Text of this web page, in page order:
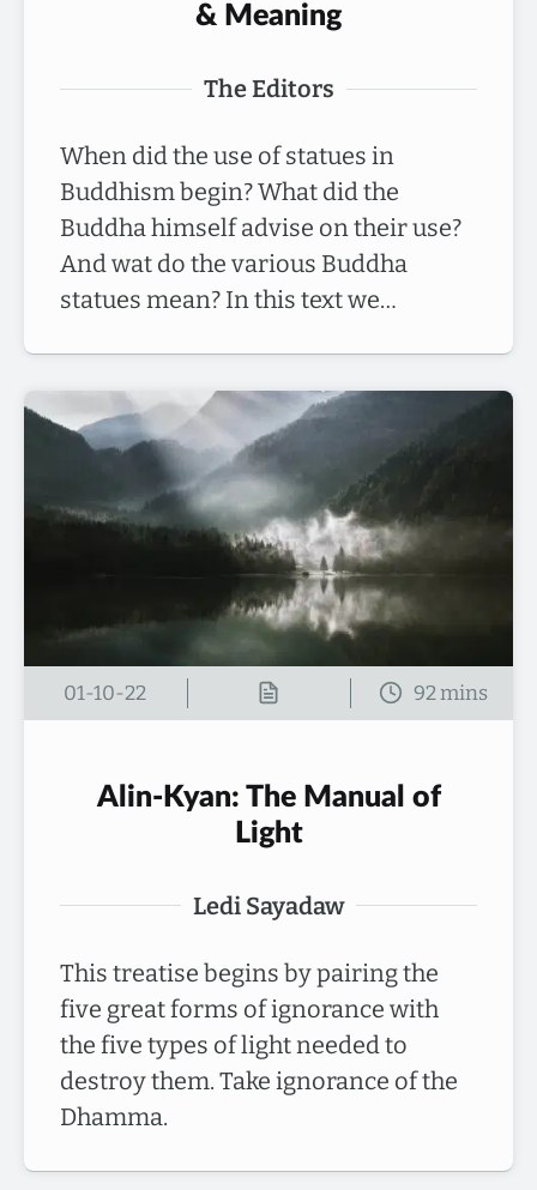
& Meaning
The Editors
When did the use of statues in
Buddhism begin? What did the
Buddha himself advise on their use?
And wat do the various Buddha
statues mean? In this text we…
01-10-22
Alin-Kyan: The Manual of
Light
Ledi Sayadaw
This treatise begins by pairing the
five great forms of ignorance with
the five types of light needed to
destroy them. Take ignorance of the
Dhamma.